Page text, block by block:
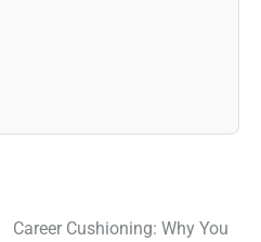
Career Cushioning: Why You